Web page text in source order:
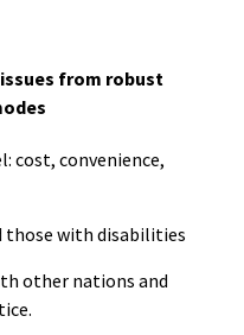
from robust
cost, convenience,
those with disabilities
other nations and